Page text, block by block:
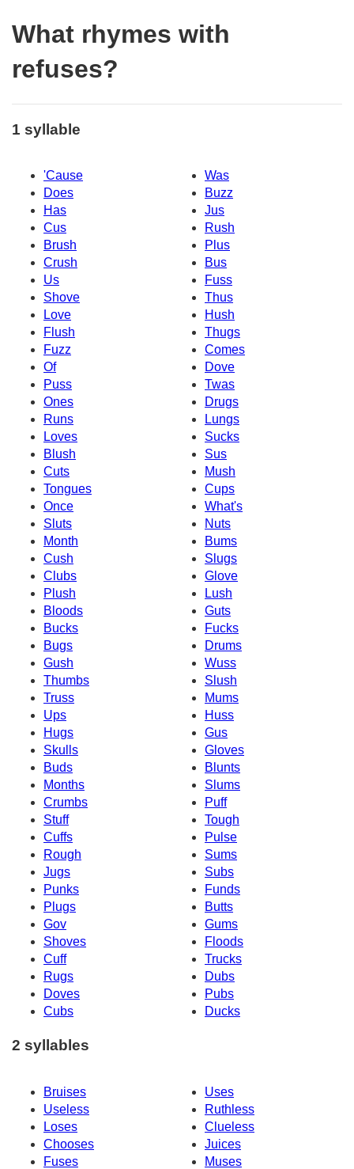
What rhymes with
refuses?
1 syllable
'Cause
Was
Does
Buzz
Has
Jus
Cus
Rush
Brush
Plus
Crush
Bus
Us
Fuss
Shove
Thus
Love
Hush
Flush
Thugs
Fuzz
Comes
Of
Dove
Puss
Twas
Ones
Drugs
Runs
Lungs
Loves
Sucks
Blush
Sus
Cuts
Mush
Tongues
Cups
Once
What's
Sluts
Nuts
Month
Bums
Cush
Slugs
Clubs
Glove
Plush
Lush
Bloods
Guts
Bucks
Fucks
Bugs
Drums
Gush
Wuss
Thumbs
Slush
Truss
Mums
Ups
Huss
Hugs
Gus
Skulls
Gloves
Buds
Blunts
Months
Slums
Crumbs
Puff
Stuff
Tough
Cuffs
Pulse
Rough
Sums
Jugs
Subs
Punks
Funds
Plugs
Butts
Gov
Gums
Shoves
Floods
Cuff
Trucks
Rugs
Dubs
Doves
Pubs
Cubs
Ducks
2 syllables
Bruises
Uses
Useless
Ruthless
Loses
Clueless
Chooses
Juices
Fuses
Muses